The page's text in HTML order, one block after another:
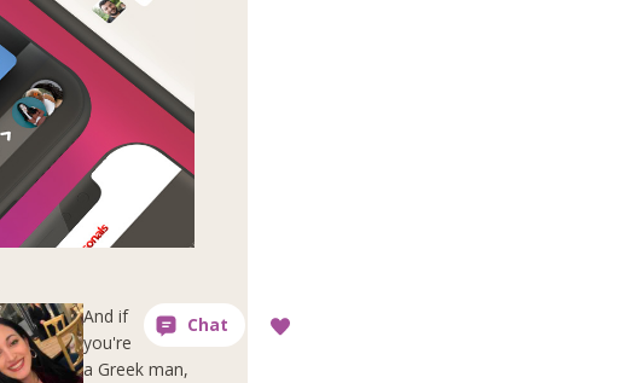
And if
you're
a Greek man,